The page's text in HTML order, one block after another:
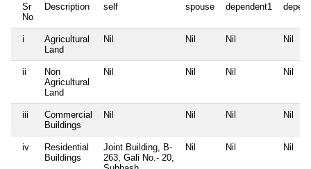
Sr
No
Description self spouse dependent1
i
Agricultural
Land
Nil Nil Nil Nil
ii
Non
Agricultural
Land
Nil Nil Nil Nil
iii
Commercial
Buildings
Nil Nil Nil Nil
iv
Residential
Buildings
Joint Building, B-
263, Gali No.- 20,
Nil Nil Nil